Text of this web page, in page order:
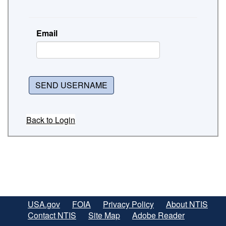
Email
SEND USERNAME
Back to Login
USA.gov FOIA Privacy Policy
About NTIS
Contact NTIS
Site Map Adobe Reader